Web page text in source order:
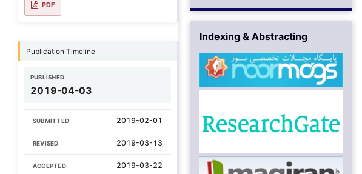
PDF
Publication Timeline
PUBLISHED
2019-04-03
SUBMITTED 2019-02-01
REVISED 2019-03-13
ACCEPTED 2019-03-22
Indexing & Abstracting